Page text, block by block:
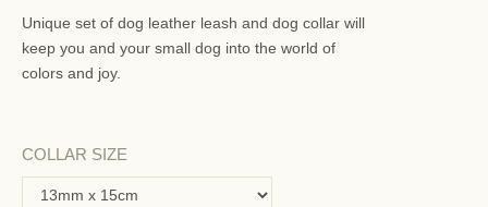
Unique set of dog leather leash and dog collar will
keep you and your small dog into the world of
colors and joy.
COLLAR SIZE